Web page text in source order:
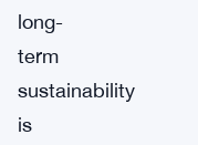
long-
term
sustainability
is